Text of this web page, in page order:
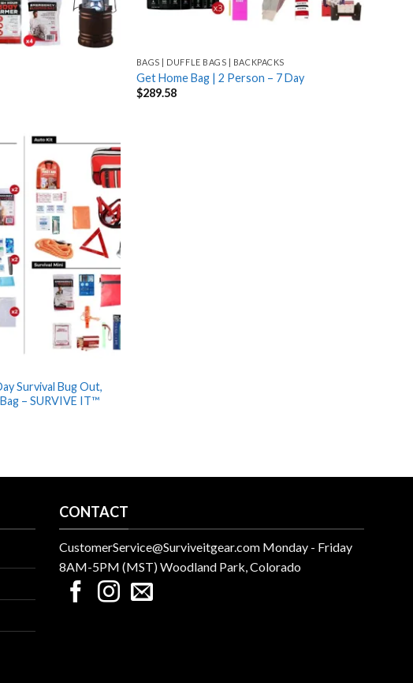
BAGS | DUFFLE BAGS | BACKPACKS
Get Home Bag | 2 Person – 7 Day
$289.58
Add
to
wishlist
Survival Bug Out,
– SURVIVE IT™
CONTACT
CustomerService@Surviveitgear.com Monday - Friday
8AM-5PM (MST) Woodland Park, Colorado